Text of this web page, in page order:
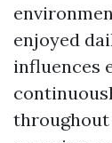
enjoyed
influences
throughout